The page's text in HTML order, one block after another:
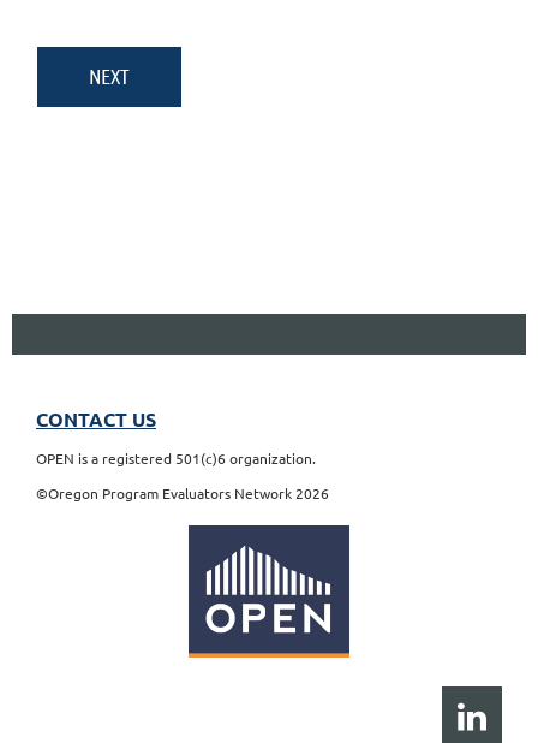
CONTACT US
OPEN is a registered 501(c)6 organization.
©Oregon Program Evaluators Network 2026